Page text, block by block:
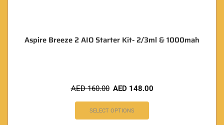
Aspire Breeze 2 AIO Starter Kit- 2/3ml & 1000mah
AED160.00 AED 148.00
SELECT OPTIONS